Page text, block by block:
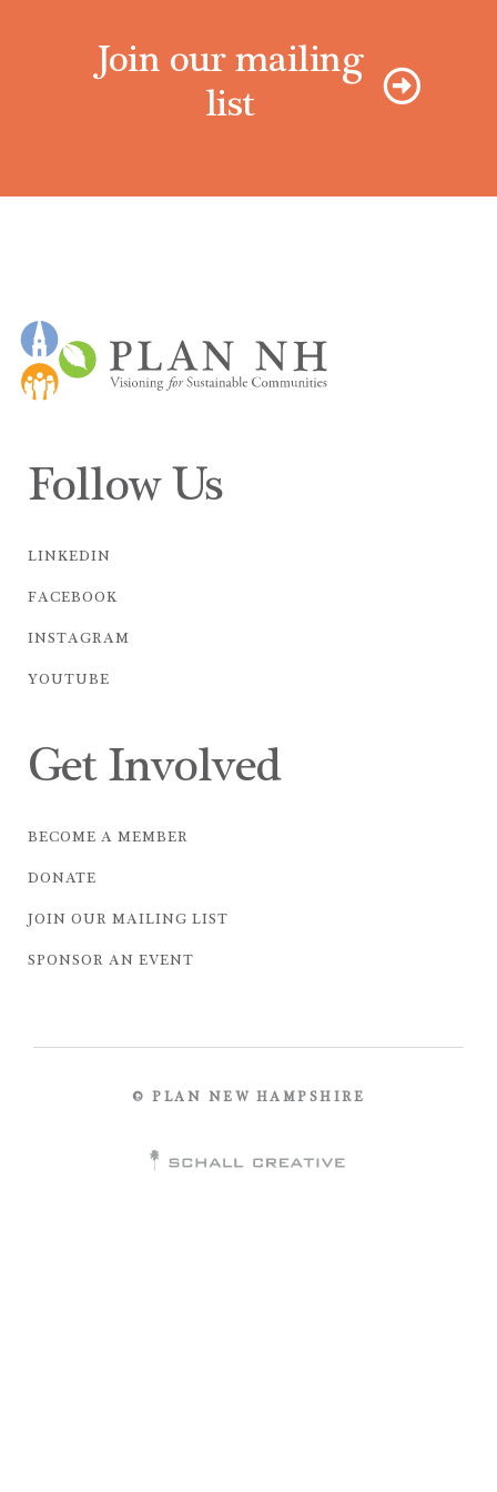
Join our mailing
list
Follow Us
LINKEDIN
FACEBOOK
INSTAGRAM
YOUTUBE
Get Involved
BECOME A MEMBER
DONATE
JOIN OUR MAILING LIST
SPONSOR AN EVENT
© PLAN NEW HAMPSHIRE